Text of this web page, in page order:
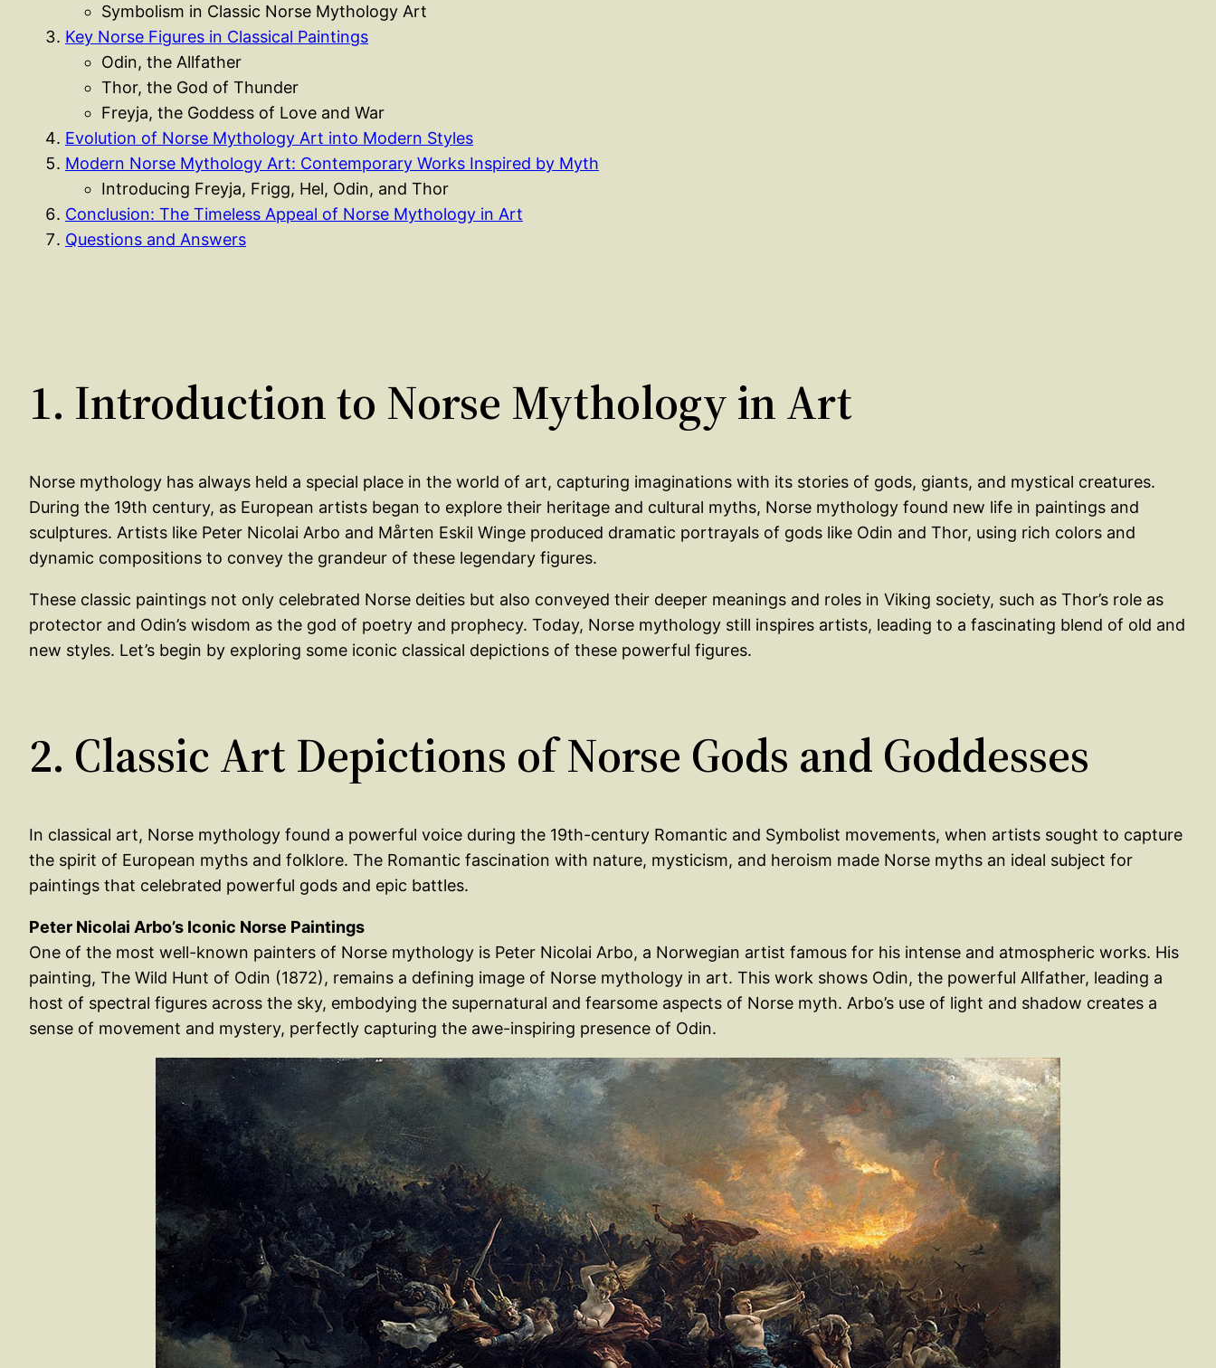
Symbolism in Classic Norse Mythology Art
Key Norse Figures in Classical Paintings
Odin, the Allfather
Thor, the God of Thunder
Freyja, the Goddess of Love and War
Evolution of Norse Mythology Art into Modern Styles
Modern Norse Mythology Art: Contemporary Works Inspired by Myth
Introducing Freyja, Frigg, Hel, Odin, and Thor
Conclusion: The Timeless Appeal of Norse Mythology in Art
Questions and Answers
1. Introduction to Norse Mythology in Art
Norse mythology has always held a special place in the world of art, capturing imaginations with its stories of gods, giants, and mystical creatures.
During the 19th century, as European artists began to explore their heritage and cultural myths, Norse mythology found new life in paintings and
sculptures. Artists like Peter Nicolai Arbo and Mårten Eskil Winge produced dramatic portrayals of gods like Odin and Thor, using rich colors and
dynamic compositions to convey the grandeur of these legendary figures.
These classic paintings not only celebrated Norse deities but also conveyed their deeper meanings and roles in Viking society, such as Thor’s role as
protector and Odin’s wisdom as the god of poetry and prophecy. Today, Norse mythology still inspires artists, leading to a fascinating blend of old and
new styles. Let’s begin by exploring some iconic classical depictions of these powerful figures.
2. Classic Art Depictions of Norse Gods and Goddesses
In classical art, Norse mythology found a powerful voice during the 19th-century Romantic and Symbolist movements, when artists sought to capture
the spirit of European myths and folklore. The Romantic fascination with nature, mysticism, and heroism made Norse myths an ideal subject for
paintings that celebrated powerful gods and epic battles.
Peter Nicolai Arbo’s Iconic Norse Paintings
One of the most well-known painters of Norse mythology is Peter Nicolai Arbo, a Norwegian artist famous for his intense and atmospheric works. His
painting, The Wild Hunt of Odin (1872), remains a defining image of Norse mythology in art. This work shows Odin, the powerful Allfather, leading a
host of spectral figures across the sky, embodying the supernatural and fearsome aspects of Norse myth. Arbo’s use of light and shadow creates a
sense of movement and mystery, perfectly capturing the awe-inspiring presence of Odin.